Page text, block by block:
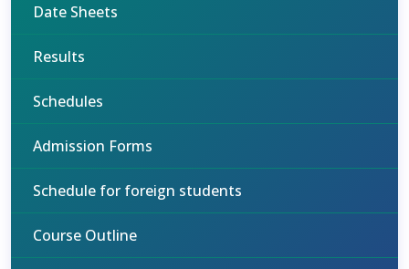
Date Sheets
Results
Schedules
Admission Forms
Schedule for foreign students
Course Outline